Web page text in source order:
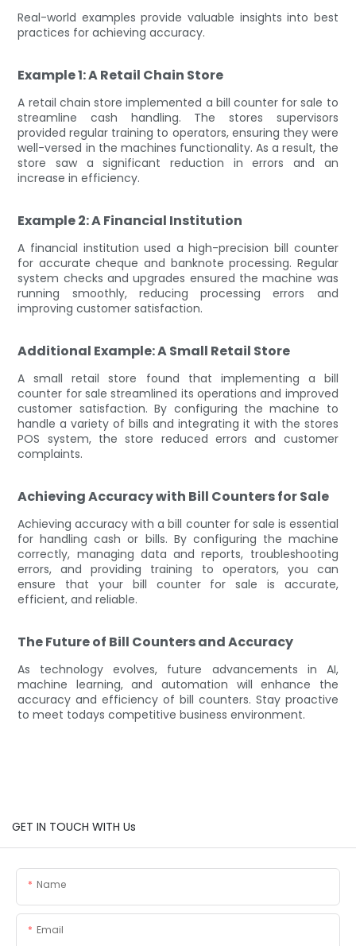
Real-world examples provide valuable insights into best
practices for achieving accuracy.
Example 1: A Retail Chain Store
A retail chain store implemented a bill counter for sale to
streamline cash handling. The stores supervisors
provided regular training to operators, ensuring they were
well-versed in the machines functionality. As a result, the
store saw a significant reduction in errors and an
increase in efficiency.
Example 2: A Financial Institution
A financial institution used a high-precision bill counter
for accurate cheque and banknote processing. Regular
system checks and upgrades ensured the machine was
running smoothly, reducing processing errors and
improving customer satisfaction.
Additional Example: A Small Retail Store
A small retail store found that implementing a bill
counter for sale streamlined its operations and improved
customer satisfaction. By configuring the machine to
handle a variety of bills and integrating it with the stores
POS system, the store reduced errors and customer
complaints.
Achieving Accuracy with Bill Counters for Sale
Achieving accuracy with a bill counter for sale is essential
for handling cash or bills. By configuring the machine
correctly, managing data and reports, troubleshooting
errors, and providing training to operators, you can
ensure that your bill counter for sale is accurate,
efficient, and reliable.
The Future of Bill Counters and Accuracy
As technology evolves, future advancements in AI,
machine learning, and automation will enhance the
accuracy and efficiency of bill counters. Stay proactive
to meet todays competitive business environment.
GET IN TOUCH WITH Us
Name
Email